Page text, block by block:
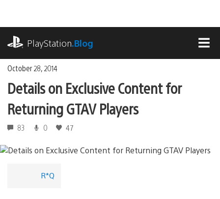
content
PlayStation.Blog
October 28, 2014
Details on Exclusive Content for
Returning GTAV Players
83 0 47
R*Q